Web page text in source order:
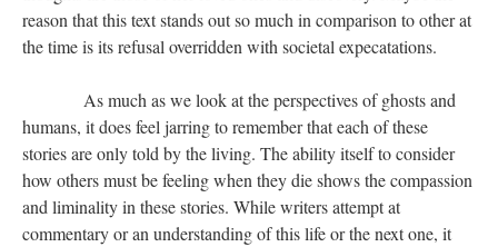
reason that this text stands out so much in comparison to other at
the time is its refusal overridden with societal expecatations.
​​​​​​​ As much as we look at the perspectives of ghosts and
humans, it does feel jarring to remember that each of these
stories are only told by the living. The ability itself to consider
how others must be feeling when they die shows the compassion
and liminality in these stories. While writers attempt at
commentary or an understanding of this life or the next one, it